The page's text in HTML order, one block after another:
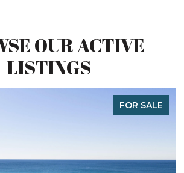
OUR ACTIVE
LISTINGS
FOR SALE